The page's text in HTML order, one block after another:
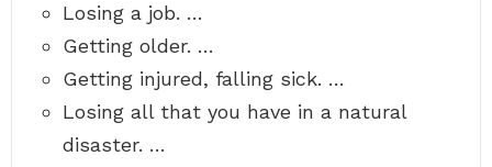
Losing a job. …
Getting older. …
Getting injured, falling sick. …
Losing all that you have in a natural
disaster. …